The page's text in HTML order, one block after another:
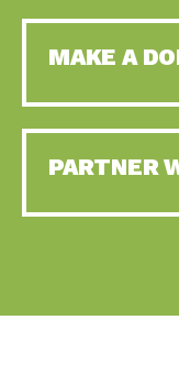
MAKE A
PARTNER